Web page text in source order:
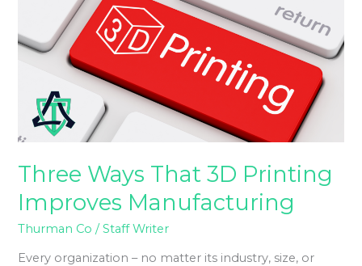
Three Ways That 3D Printing
Improves Manufacturing
Thurman Co /Staff Writer
Every organization – no matter its industry, size, or
Printing
Improves
Manufacturing